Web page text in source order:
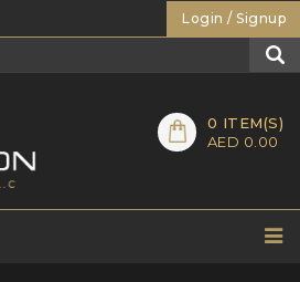
Login / Signup
0 ITEM(S)
AED 0.00